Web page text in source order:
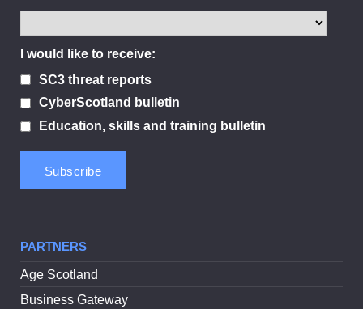
I would like to receive:
SC3 threat reports
CyberScotland bulletin
Education, skills and training bulletin
PARTNERS
Age Scotland
Business Gateway